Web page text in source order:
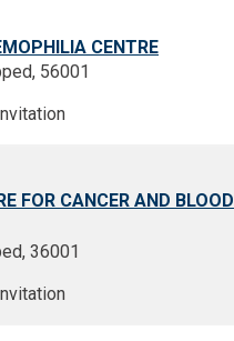
CENTRE
56001
FOR CANCER AND BLOOD
36001